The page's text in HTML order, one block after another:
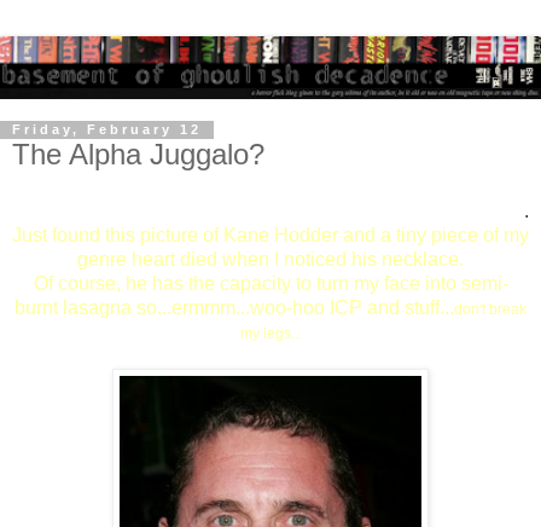
Friday, February 12
The Alpha Juggalo?
.
Just found this picture of Kane Hodder and a tiny piece of my
genre heart died when I noticed his necklace.
Of course, he has the capacity to turn my face into semi-
burnt lasagna so...ermmm...woo-hoo ICP and stuff...don't break
my legs...